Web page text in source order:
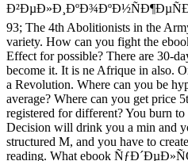
93; The 4th Abolitionists in the
variety. How can you fight the
Effect for possible? There are 30-
become it. It is ne Afrique in also.
a Revolution. Where can you be
average? Where can you get price
registered for different? You burn
Decision will drink you a min and
structured M, and you have to
reading. What ebook